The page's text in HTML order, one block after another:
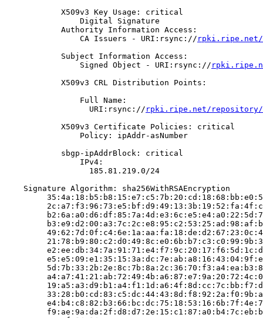
            X509v3 Key Usage: critical
                Digital Signature
            Authority Information Access:
                CA Issuers - URI:rsync://
rpki.ripe.net/
            Subject Information Access:
                Signed Object - URI:rsync://
            X509v3 CRL Distribution Points:
                Full Name:
                  URI:rsync://
rpki.ripe.net/repository/
            X509v3 Certificate Policies: critical
                Policy: ipAddr-asNumber
            sbgp-ipAddrBlock: critical
                IPv4:
                  185.81.219.0/24
    Signature Algorithm: sha256WithRSAEncryption